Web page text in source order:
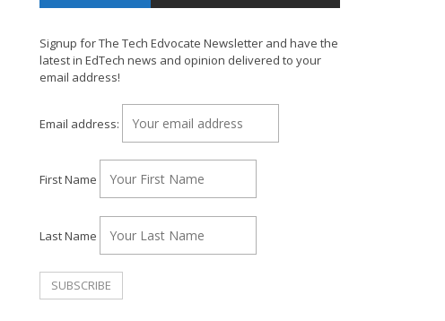
Signup for The Tech Edvocate Newsletter and have the
latest in EdTech news and opinion delivered to your
email address!
Email address:
First Name
Last Name